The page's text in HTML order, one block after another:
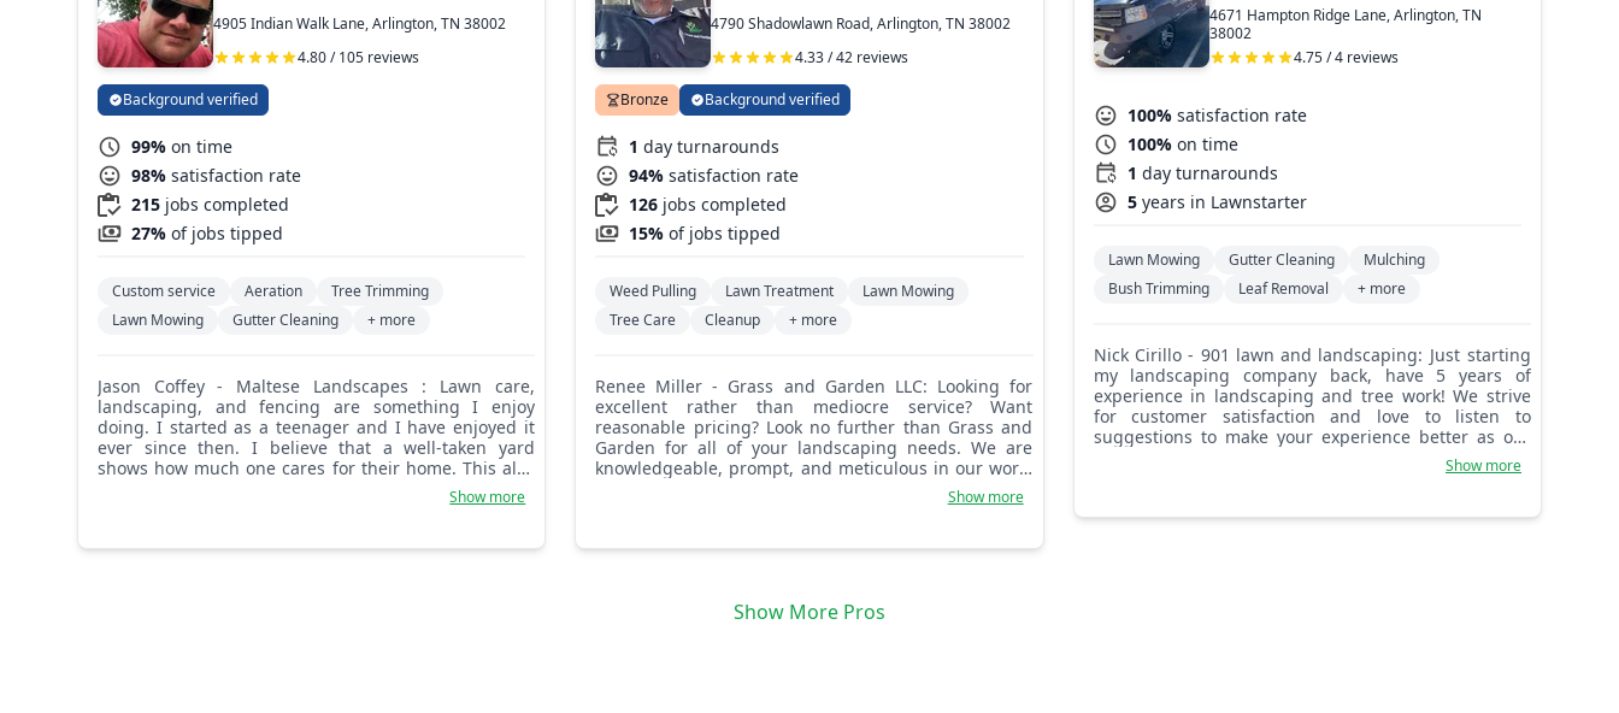
4905 Indian Walk Lane, Arlington, TN 38002
4.80 / 105 reviews
Background verified
99% on time
98% satisfaction rate
215 jobs completed
27% of jobs tipped
Custom service Aeration
Tree Trimming
Lawn Mowing
Gutter Cleaning + more
Jason Coffey - Maltese Landscapes : Lawn care,
landscaping, and fencing are something I enjoy
doing. I started as a teenager and I have enjoyed it
ever since then. I believe that a well-taken yard
shows how much one cares for their home. This also
gives me something to do on my days off from my
Show more
4790 Shadowlawn Road, Arlington, TN 38002
4.33 / 42 reviews
Bronze Background verified
1 day turnarounds
94% satisfaction rate
126 jobs completed
15% of jobs tipped
Weed Pulling Lawn Treatment
Lawn Mowing
Tree Care
Cleanup + more
Renee Miller - Grass and Garden LLC: Looking for
excellent rather than mediocre service? Want
reasonable pricing? Look no further than Grass and
Garden for all of your landscaping needs. We are
knowledgeable, prompt, and meticulous in our work.
You will not be disappointed with our work! Grass and
Show more
4671 Hampton Ridge Lane, Arlington, TN
38002
4.75 / 4 reviews
100% satisfaction rate
100% on time
1 day turnarounds
5 years in Lawnstarter
Lawn Mowing Gutter Cleaning
Mulching
Bush Trimming
Leaf Removal + more
Nick Cirillo - 901 lawn and landscaping: Just starting
my landscaping company back, have 5 years of
experience in landscaping and tree work! We strive
for customer satisfaction and love to listen to
suggestions to make your experience better as our
client. We love referrals and want to take care of all of
Show more
Show More Pros